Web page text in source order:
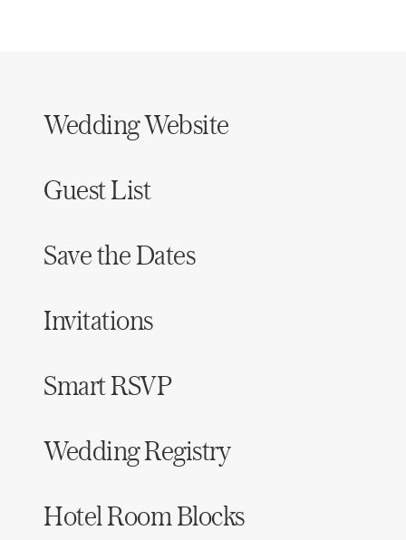
Wedding Website
Guest List
Save the Dates
Invitations
Smart RSVP
Wedding Registry
Hotel Room Blocks